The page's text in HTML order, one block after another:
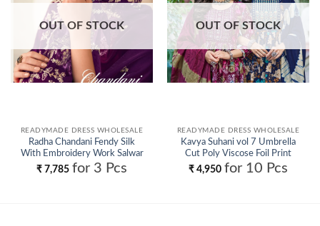
OUT OF STOCK
READYMADE DRESS WHOLESALE
Radha Chandani Fendy Silk
With Embroidery Work Salwar
Kameez Wholesale
₹ 7,785 for 3 Pcs
OUT OF STOCK
READYMADE DRESS WHOLESALE
Kavya Suhani vol 7 Umbrella
Cut Poly Viscose Foil Print
Kurti With Bottom and Dupatta
Collection Wholesale
₹ 4,950 for 10 Pcs